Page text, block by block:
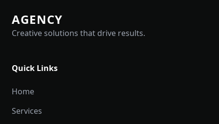
AGENCY
Creative solutions that drive results.
Quick Links
Home
Services